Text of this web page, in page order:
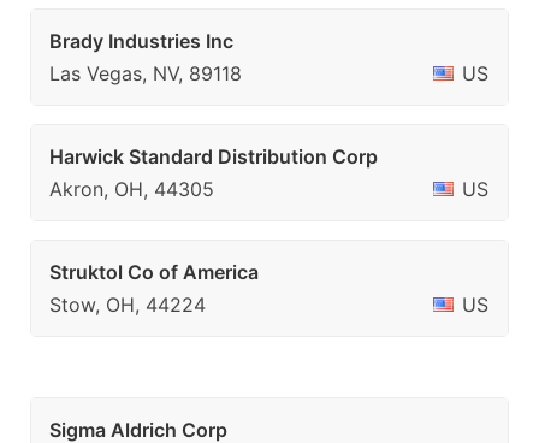
Brady Industries Inc
Las Vegas, NV, 89118
US
Harwick Standard Distribution Corp
Akron, OH, 44305
US
Struktol Co of America
Stow, OH, 44224
US
Sigma Aldrich Corp